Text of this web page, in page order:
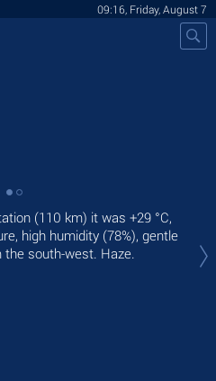
09:16, Friday, August 7
(110 km) it was +29 °C,
high humidity (78%), gentle
the south-west. Haze.